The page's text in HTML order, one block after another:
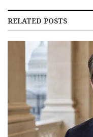
RELATED POSTS